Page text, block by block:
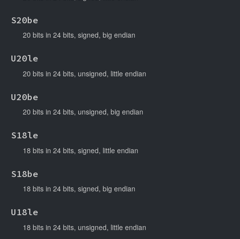
S20be
20 bits in 24 bits, signed, big endian
U20le
20 bits in 24 bits, unsigned, little endian
U20be
20 bits in 24 bits, unsigned, big endian
S18le
18 bits in 24 bits, signed, little endian
S18be
18 bits in 24 bits, signed, big endian
U18le
18 bits in 24 bits, unsigned, little endian